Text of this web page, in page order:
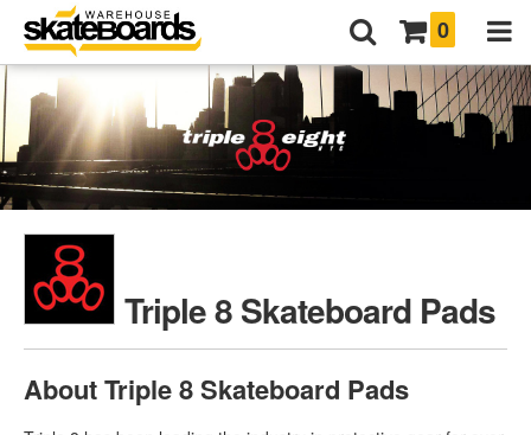
0
Triple 8 Skateboard Pads
About Triple 8 Skateboard Pads